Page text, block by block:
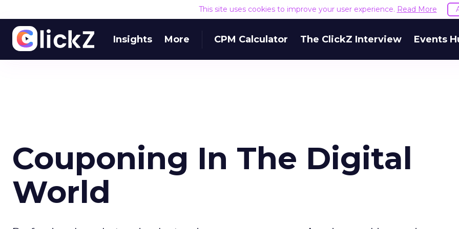
This site uses cookies to improve your user experience. Read More
Insights More CPM Calculator The ClickZ Interview Events
Couponing In The Digital
World